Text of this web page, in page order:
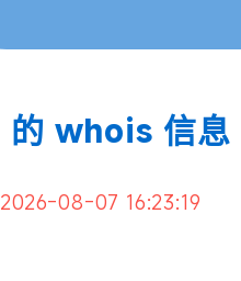
的 whois 信息
2026-08-07 16:23:19